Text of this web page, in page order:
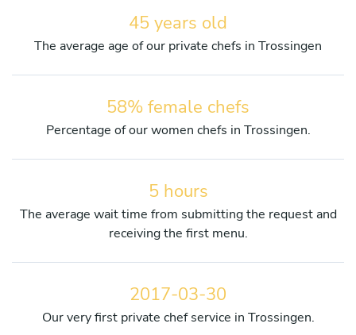
45 years old
The average age of our private chefs in Trossingen
58% female chefs
Percentage of our women chefs in Trossingen.
5 hours
The average wait time from submitting the request and
receiving the first menu.
2017-03-30
Our very first private chef service in Trossingen.